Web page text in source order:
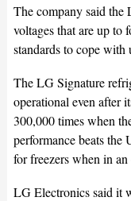
The company said the
voltages that are up to
standards to cope with
The LG Signature
operational even after
300,000 times when
performance beats the
for freezers when in
LG Electronics said it